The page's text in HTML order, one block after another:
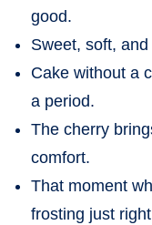
good.
Sweet, soft,
Cake without a
a period.
The cherry
comfort.
That moment
frosting just